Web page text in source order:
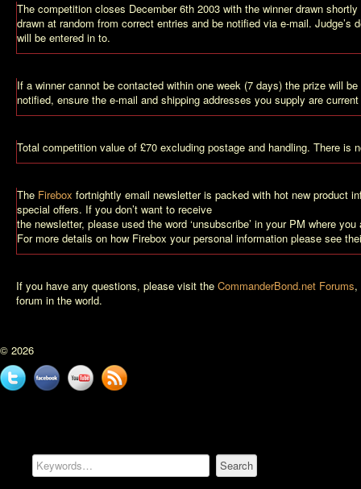
The competition closes December 6th 2003 with the winner drawn
drawn at random from correct entries and be notified via e-mail. Judge’s
will be entered in to.
If a winner cannot be contacted within one week (7 days) the prize will
notified, ensure the e-mail and shipping addresses you supply are
Total competition value of £70 excluding postage and handling. There is
The Firebox fortnightly email newsletter is packed with hot new product
special offers. If you don’t want to receive
the newsletter, please used the word ‘unsubscribe’ in your PM where
For more details on how Firebox your personal information please see
If you have any questions, please visit the CommanderBond.net Forums,
forum in the world.
© 2026